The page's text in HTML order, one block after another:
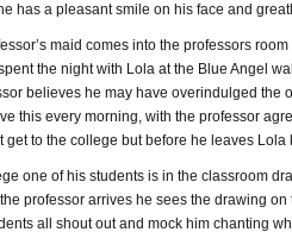
has a pleasant smile on his face and
maid comes into the professors
the night with Lola at the Blue Angel
believes he may have overindulged the
this every morning, with the professor
to the college but before he leaves
one of his students is in the classroom
professor arrives he sees the drawing
all shout out and mock him chanting